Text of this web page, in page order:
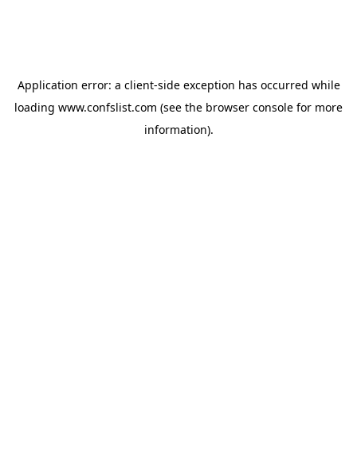
Application error: a client-side exception has occurred while
loading www.confslist.com (see the browser console for more
information).